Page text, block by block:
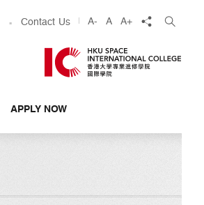
Contact Us A- A A+ share
APPLY NOW